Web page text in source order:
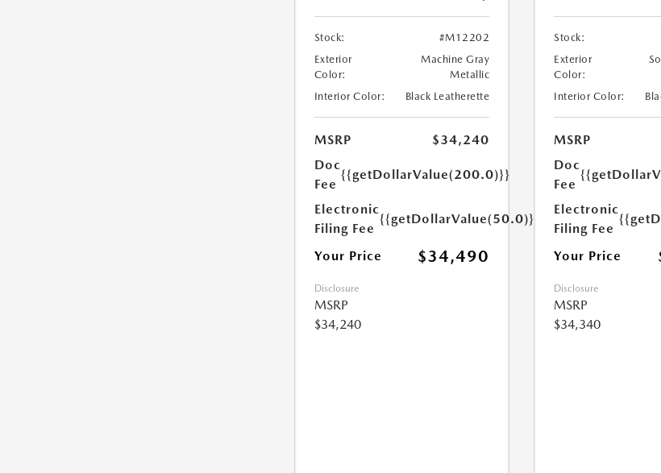
Stock:
#M12202
Exterior
Color:
Machine Gray
Metallic
Interior Color:
Black Leatherette
MSRP
$34,240
Doc
Fee
{{getDollarValue(200.0)}}
Electronic
Filing Fee
{{getDollarValue(50.0)}}
Your Price $34,490
Disclosure
MSRP
$34,240
Stock:
Exterior
Color:
Interior Color:
MSRP
Doc
Fee
Electronic
Filing Fee
Your Price
Disclosure
MSRP
$34,340